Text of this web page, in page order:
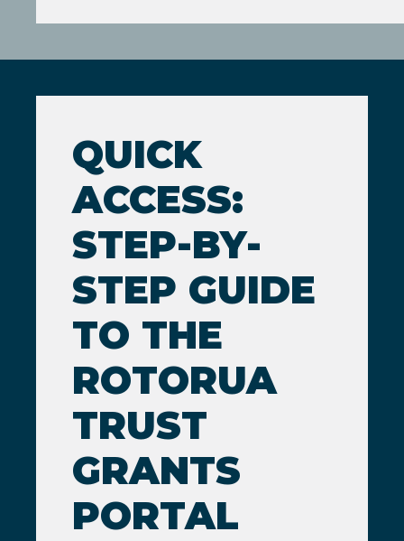
QUICK
ACCESS:
STEP-BY-
STEP GUIDE
TO THE
ROTORUA
TRUST
GRANTS
PORTAL